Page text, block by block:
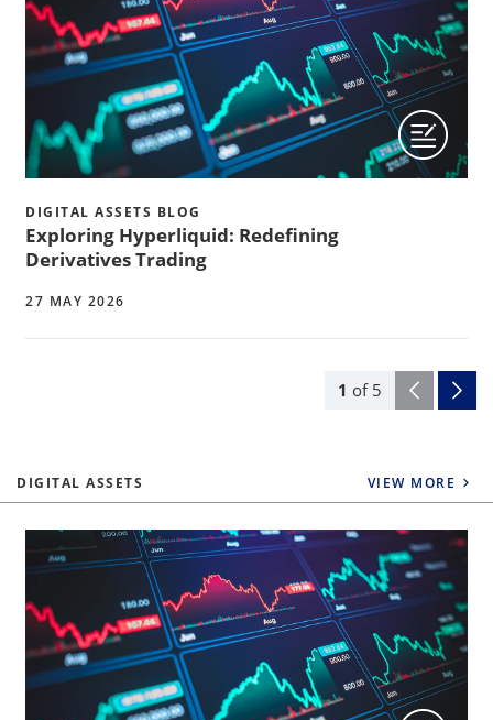
1 of 5
DIGITAL ASSETS BLOG
Exploring Hyperliquid: Redefining
Derivatives Trading
27 MAY 2026
DIGITAL ASSETS VIEW MORE